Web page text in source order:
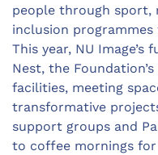
people through sport,
inclusion
This year, NU
Nest, the
facilities, meeting
transformative
support groups and
to coffee mornings for